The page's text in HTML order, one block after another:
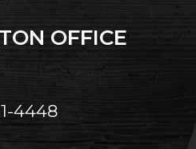
OFFICE
4448